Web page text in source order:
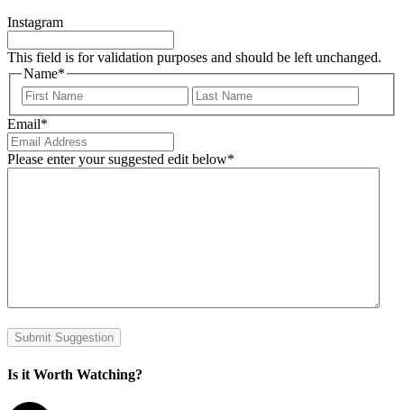
Instagram
This field is for validation purposes and should be left unchanged.
Name*
First
Email*
Please enter your suggested edit below*
Submit Suggestion
Is it Worth Watching?